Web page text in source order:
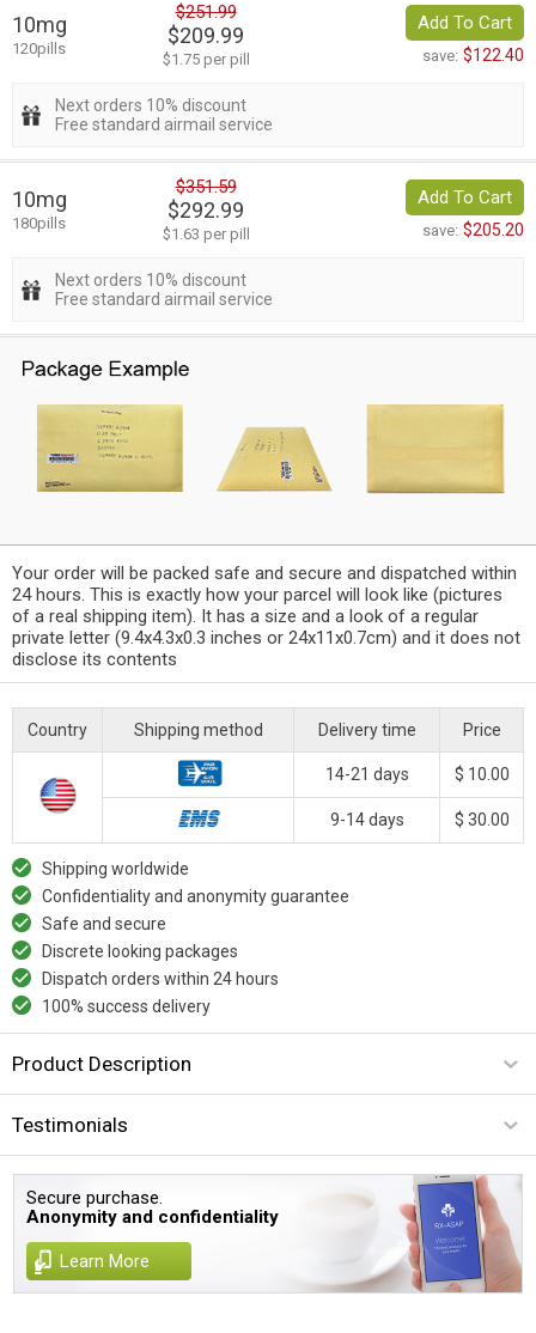
10mg
120pills
$251.99
$209.99
$1.75 per pill
Add To Cart
save: $122.40
Next orders 10% discount
Free standard airmail service
10mg
180pills
$351.59
$292.99
$1.63 per pill
Add To Cart
save: $205.20
Next orders 10% discount
Free standard airmail service
Your order will be packed safe and secure and dispatched within
24 hours. This is exactly how your parcel will look like (pictures
of a real shipping item). It has a size and a look of a regular
private letter (9.4x4.3x0.3 inches or 24x11x0.7cm) and it does not
disclose its contents
Country Shipping method Delivery time Price
14-21 days $ 10.00
9-14 days $ 30.00
Shipping worldwide
Confidentiality and anonymity guarantee
Safe and secure
Discrete looking packages
Dispatch orders within 24 hours
100% success delivery
Product Description
Testimonials
Secure purchase.
Anonymity and confidentiality
Learn More